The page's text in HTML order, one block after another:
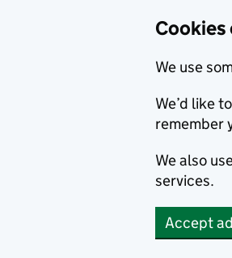
Cookies
We use
We’d like
remember
We also
services.
Accept